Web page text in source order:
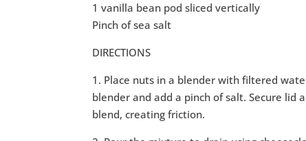
1 vanilla bean pod sliced vertically
Pinch of sea salt
DIRECTIONS
1. Place nuts in a blender with filtered
blender and add a pinch of salt. Secure
blend, creating friction.